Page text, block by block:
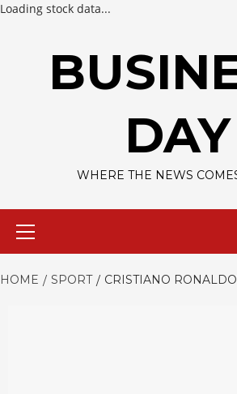
Loading stock data...
DAY
WHERE THE NEWS
HOME SPORT CRISTIANO